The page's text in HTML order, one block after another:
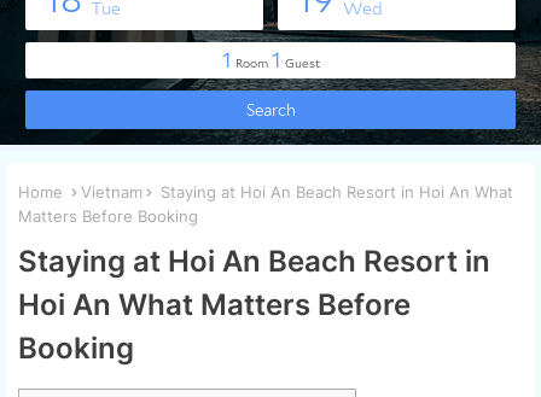
Home Vietnam
Staying at Hoi An Beach Resort in Hoi An What
Matters Before Booking
Staying at Hoi An Beach Resort in
Hoi An What Matters Before
Booking